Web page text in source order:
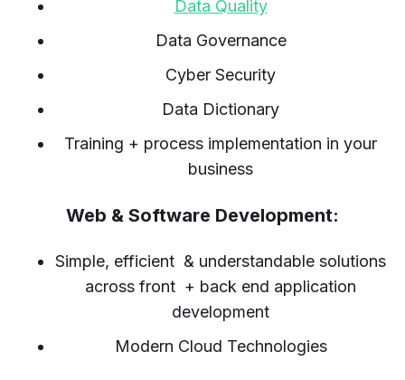
Data Quality
Data Governance
Cyber Security
Data Dictionary
Training + process implementation in your
business
Web & Software Development:
Simple, efficient & understandable solutions
across front + back end application
development
Modern Cloud Technologies